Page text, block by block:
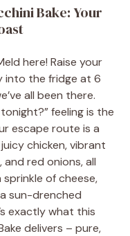
Bake: Your
here! Raise your
into the fridge at 6
all been there.
feeling is the
escape route is a
chicken, vibrant
red onions, all
of cheese,
sun-drenched
exactly what this
delivers – pure,